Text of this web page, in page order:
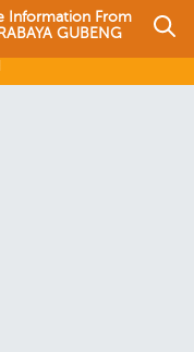
Information From
GUBENG